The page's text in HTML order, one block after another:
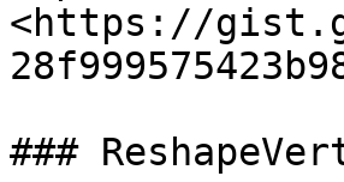
<https://
###